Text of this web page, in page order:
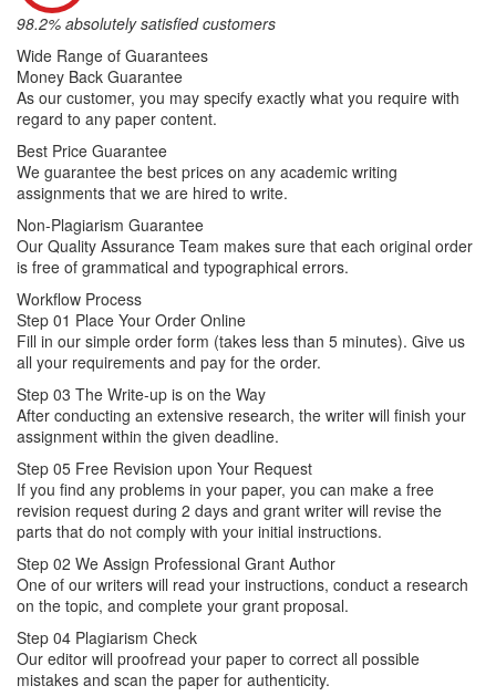
98.2% absolutely satisfied customers
Wide Range of Guarantees
Money Back Guarantee
As our customer, you may specify exactly what you require with
regard to any paper content.
Best Price Guarantee
We guarantee the best prices on any academic writing
assignments that we are hired to write.
Non-Plagiarism Guarantee
Our Quality Assurance Team makes sure that each original order
is free of grammatical and typographical errors.
Workflow Process
Step 01 Place Your Order Online
Fill in our simple order form (takes less than 5 minutes). Give us
all your requirements and pay for the order.
Step 03 The Write-up is on the Way
After conducting an extensive research, the writer will finish your
assignment within the given deadline.
Step 05 Free Revision upon Your Request
If you find any problems in your paper, you can make a free
revision request during 2 days and grant writer will revise the
parts that do not comply with your initial instructions.
Step 02 We Assign Professional Grant Author
One of our writers will read your instructions, conduct a research
on the topic, and complete your grant proposal.
Step 04 Plagiarism Check
Our editor will proofread your paper to correct all possible
mistakes and scan the paper for authenticity.